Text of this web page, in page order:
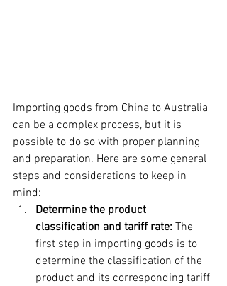
Importing goods from China to Australia
can be a complex process, but it is
possible to do so with proper planning
and preparation. Here are some general
steps and considerations to keep in
mind:
Determine the product
classification and tariff rate: The
first step in importing goods is to
determine the classification of the
product and its corresponding tariff